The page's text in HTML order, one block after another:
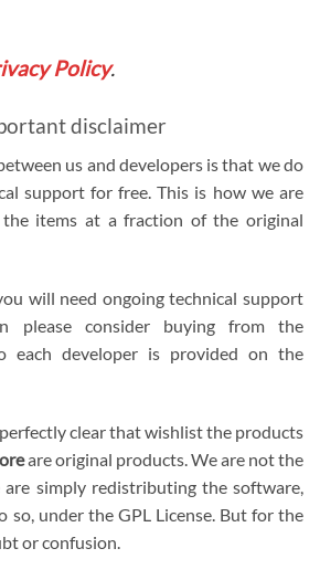
Policy.
disclaimer
us and developers is that we do
support for free. This is how we are
items at a fraction of the original
will need ongoing technical support
please consider buying from the
each developer is provided on the
clear that wishlist the products
are original products. We are not the
simply redistributing the software,
so, under the GPL License. But for the
or confusion.